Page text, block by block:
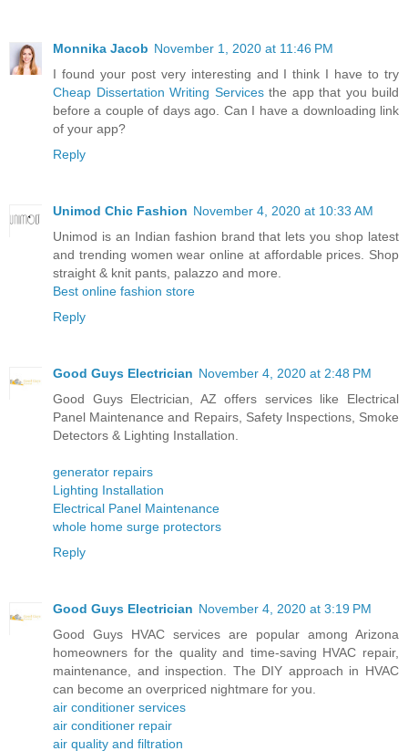
Monnika Jacob November 1, 2020 at 11:46 PM
I found your post very interesting and I think I have to try
Cheap Dissertation Writing Servicesthe app that you build
before a couple of days ago. Can I have a downloading link
of your app?
Reply
Unimod Chic Fashion November 4, 2020 at 10:33 AM
Unimod is an Indian fashion brand that lets you shop latest
and trending women wear online at affordable prices. Shop
straight & knit pants, palazzo and more.
Best online fashion store
Reply
Good Guys Electrician November 4, 2020 at 2:48 PM
Good Guys Electrician, AZ offers services like Electrical
Panel Maintenance and Repairs, Safety Inspections, Smoke
Detectors & Lighting Installation.
generator repairs
Lighting Installation
Electrical Panel Maintenance
whole home surge protectors
Reply
Good Guys Electrician November 4, 2020 at 3:19 PM
Good Guys HVAC services are popular among Arizona
homeowners for the quality and time-saving HVAC repair,
maintenance, and inspection. The DIY approach in HVAC
can become an overpriced nightmare for you.
air conditioner services
air conditioner repair
air quality and filtration